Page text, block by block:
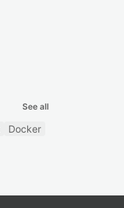
See all
Docker